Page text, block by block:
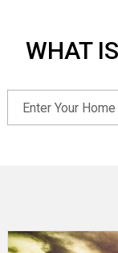
WHAT